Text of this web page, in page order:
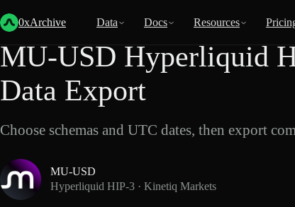
0xArchive Data Docs Resources
Back
MU-USD Hyperliquid
Data Export
Choose schemas and UTC dates, then export
MU-USD
Hyperliquid HIP-3 · Kinetiq Markets